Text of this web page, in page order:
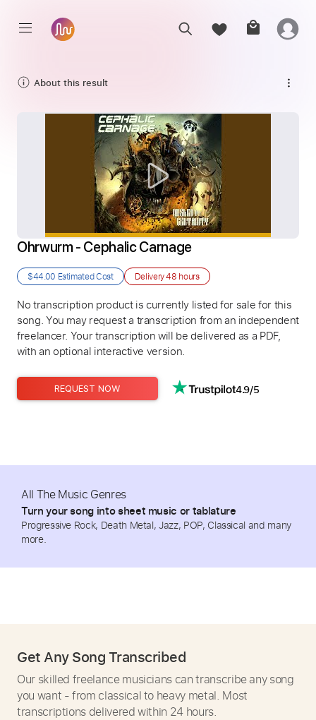
About this result
Ohrwurm - Cephalic Carnage
$44.00 Estimated Cost Delivery48 hours
No transcription product is currently listed for sale for this
song. You may request a transcription from an independent
freelancer. Your transcription will be delivered as a PDF,
with an optional interactive version.
REQUEST NOW 4.9/5
All The Music Genres
Turn your song into sheet music or tablature
Progressive Rock, Death Metal, Jazz, POP, Classical and many
more.
Get Any Song Transcribed
Our skilled freelance musicians can transcribe any song
you want - from classical to heavy metal. Most
transcriptions delivered within 24 hours.